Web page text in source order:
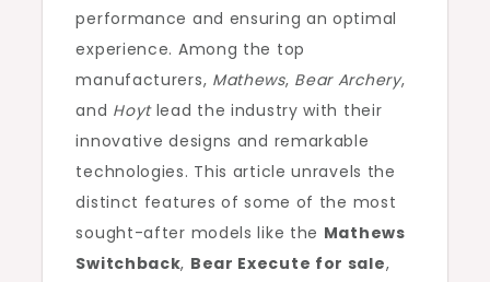
performance and ensuring an optimal
experience. Among the top
manufacturers, Mathews, Bear Archery,
and Hoytlead the industry with their
innovative designs and remarkable
technologies. This article unravels the
distinct features of some of the most
sought-after models like the Mathews
Switchback, Bear Execute for sale,